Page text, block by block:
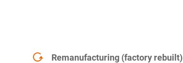
Remanufacturing (factory rebuilt)